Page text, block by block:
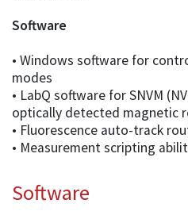
Software
• Windows software for
modes
• LabQ software for SNVM
optically detected magnetic
• Fluorescence auto-track
• Measurement scripting
Software